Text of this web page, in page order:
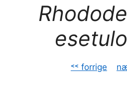
˂˂ forrige